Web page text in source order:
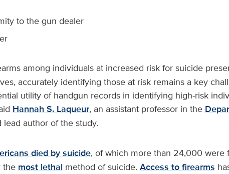
to the gun dealer
among individuals at increased risk for suicide
accurately identifying those at risk remains a key
utility of handgun records in identifying high-risk
Hannah S. Laqueur, an assistant professor in the
author of the study.
died by suicide, of which more than 24,000 were
the most lethalmethod of suicide. Access to firearms